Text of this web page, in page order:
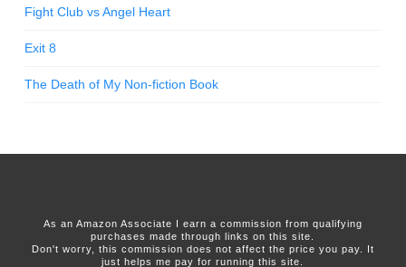
Fight Club vs Angel Heart
Exit 8
The Death of My Non-fiction Book
As an Amazon Associate I earn a commission from qualifying
purchases made through links on this site.
Don't worry, this commission does not affect the price you pay. It
just helps me pay for running this site.